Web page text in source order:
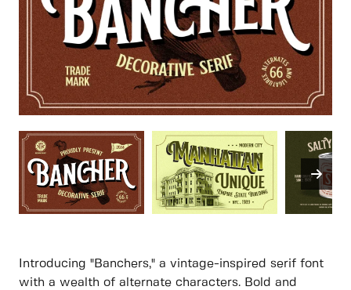
Introducing "Banchers," a vintage-inspired serif font
with a wealth of alternate characters. Bold and